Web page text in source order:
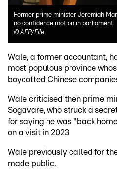
Former prime minister Jeremiah
no confidence motion in parliament
©AFP/File
Wale, a former accountant,
most populous province
boycotted Chinese
Wale criticised then prime
Sogavare, who struck a
for saying he was "back
on a visit in 2023.
Wale previously called for
made public.